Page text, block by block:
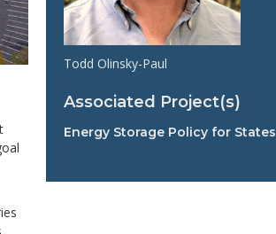
Todd Olinsky-Paul
Associated Project(s)
Energy Storage Policy for States